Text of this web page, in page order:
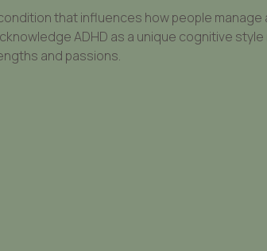
that influences how people
ADHD as a unique cognitive
and passions.